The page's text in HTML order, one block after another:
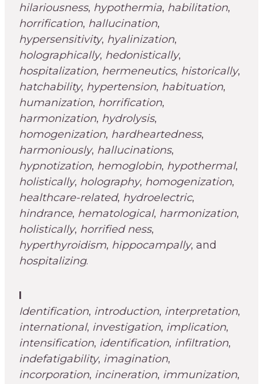
hilariousness, hypothermia, habilitation,
horrification, hallucination,
hypersensitivity, hyalinization,
holographically, hedonistically,
hospitalization, hermeneutics, historically,
hatchability, hypertension, habituation,
humanization, horrification,
harmonization, hydrolysis,
homogenization, hardheartedness,
harmoniously, hallucinations,
hypnotization, hemoglobin, hypothermal,
holistically, holography, homogenization,
healthcare-related, hydroelectric,
hindrance, hematological, harmonization,
holistically, horrified ness,
hyperthyroidism, hippocampally, and
hospitalizing.
I
Identification, introduction, interpretation,
international, investigation, implication,
intensification, identification, infiltration,
indefatigability, imagination,
incorporation, incineration, immunization,